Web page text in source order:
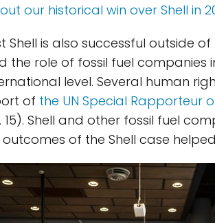
our historical win over Shell in
Shell is also successful outside
the role of fossil fuel
level. Several human
of the UN Special Rapporteur
Shell and other fossil fuel
outcomes of the Shell case